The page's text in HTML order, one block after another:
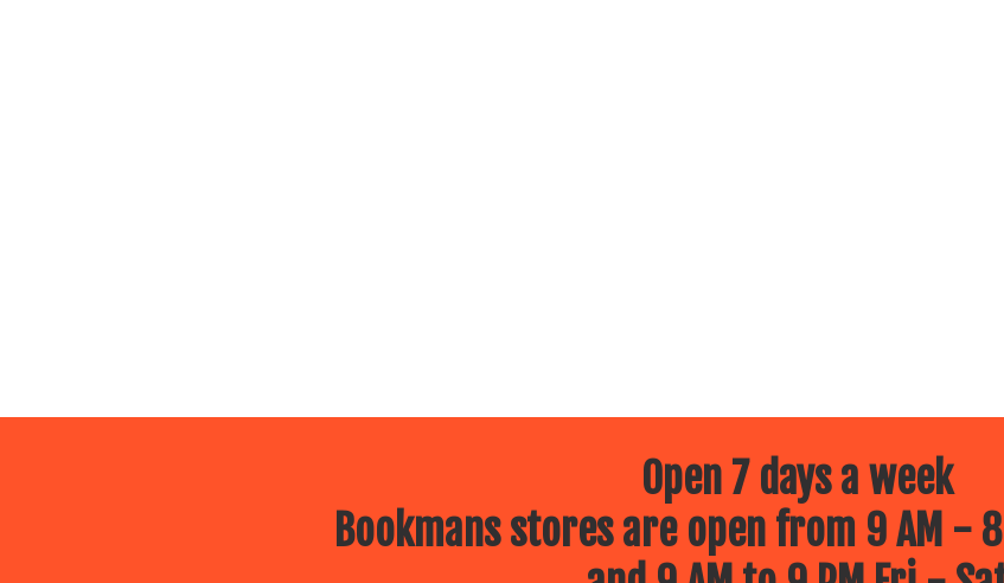
Open 7 days a week
Bookmans stores are open from 9 AM -